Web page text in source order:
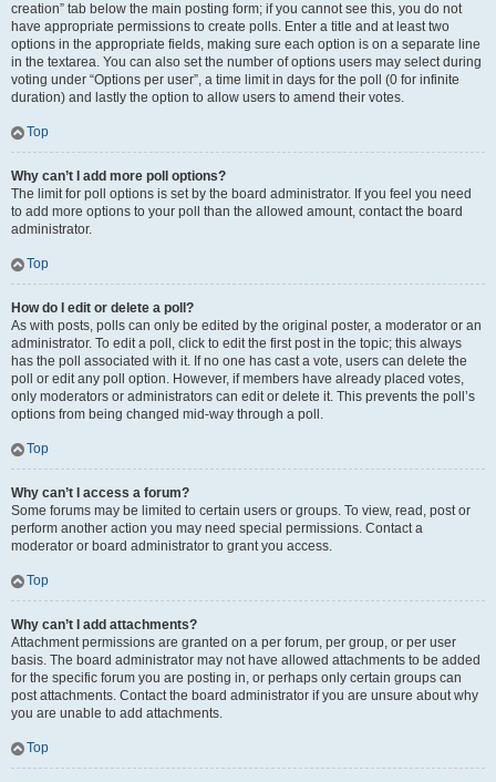
creation” tab below the main posting form; if you cannot see this, you do not
have appropriate permissions to create polls. Enter a title and at least two
options in the appropriate fields, making sure each option is on a separate line
in the textarea. You can also set the number of options users may select during
voting under “Options per user”, a time limit in days for the poll (0 for infinite
duration) and lastly the option to allow users to amend their votes.
Top
Why can’t I add more poll options?
The limit for poll options is set by the board administrator. If you feel you need
to add more options to your poll than the allowed amount, contact the board
administrator.
Top
How do I edit or delete a poll?
As with posts, polls can only be edited by the original poster, a moderator or an
administrator. To edit a poll, click to edit the first post in the topic; this always
has the poll associated with it. If no one has cast a vote, users can delete the
poll or edit any poll option. However, if members have already placed votes,
only moderators or administrators can edit or delete it. This prevents the poll’s
options from being changed mid-way through a poll.
Top
Why can’t I access a forum?
Some forums may be limited to certain users or groups. To view, read, post or
perform another action you may need special permissions. Contact a
moderator or board administrator to grant you access.
Top
Why can’t I add attachments?
Attachment permissions are granted on a per forum, per group, or per user
basis. The board administrator may not have allowed attachments to be added
for the specific forum you are posting in, or perhaps only certain groups can
post attachments. Contact the board administrator if you are unsure about why
you are unable to add attachments.
Top